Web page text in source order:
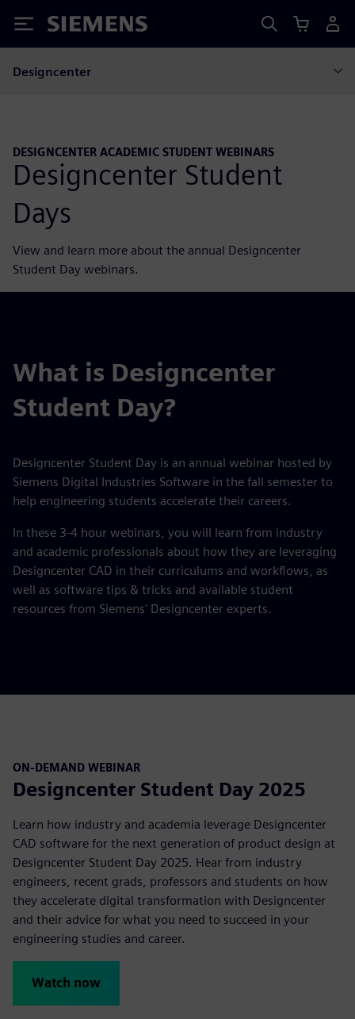
Siemens
Designcenter
DESIGNCENTER ACADEMIC STUDENT WEBINARS
Designcenter Student
Days
View and learn more about the annual Designcenter
Student Day webinars.
What is Designcenter
Student Day?
Designcenter Student Day is an annual webinar hosted by
Siemens Digital Industries Software in the fall semester to
help engineering students accelerate their careers.
In these 3-4 hour webinars, you will learn from industry
and academic professionals about how they are leveraging
Designcenter CAD in their curriculums and workflows, as
well as software tips & tricks and available student
resources from Siemens' Designcenter experts.
ON-DEMAND WEBINAR
Designcenter Student Day 2025
Learn how industry and academia leverage Designcenter
CAD software for the next generation of product design at
Designcenter Student Day 2025. Hear from industry
engineers, recent grads, professors and students on how
they accelerate digital transformation with Designcenter
and their advice for what you need to succeed in your
engineering studies and career.
Watch now